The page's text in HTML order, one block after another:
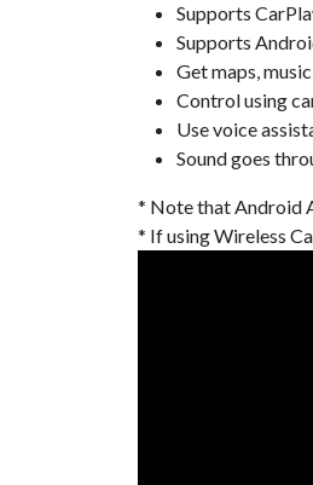
Supports
Supports
Get maps,
Control using
Use voice
Sound goes
* Note that Android
* If using Wireless